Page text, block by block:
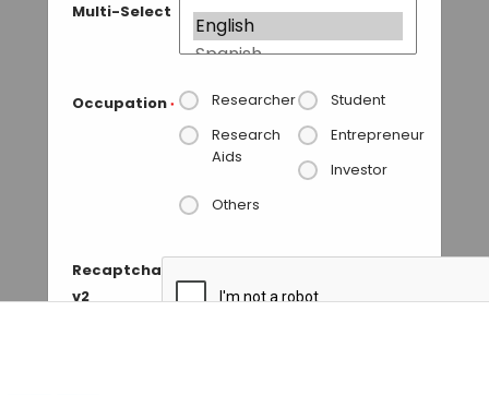
Multi-Select
Occupation * Researcher
Student
Research
Aids
Entrepreneur
Investor
Others
Recaptcha
v2